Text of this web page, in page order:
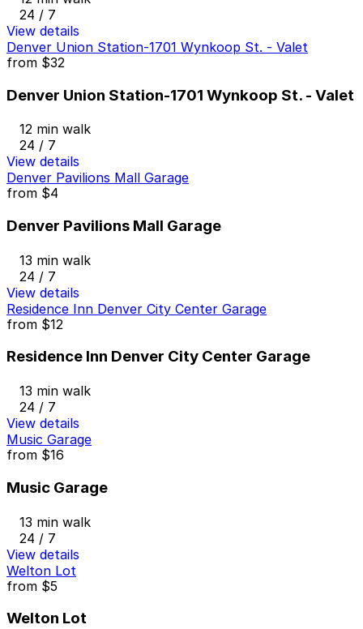
24 / 7
View details
Denver Union Station-1701 Wynkoop St. - Valet
from $32
Denver Union Station-1701 Wynkoop St. - Valet
12 min walk
24 / 7
View details
Denver Pavilions Mall Garage
from $4
Denver Pavilions Mall Garage
13 min walk
24 / 7
View details
Residence Inn Denver City Center Garage
from $12
Residence Inn Denver City Center Garage
13 min walk
24 / 7
View details
Music Garage
from $16
Music Garage
13 min walk
24 / 7
View details
Welton Lot
from $5
Welton Lot